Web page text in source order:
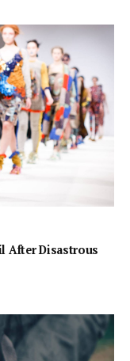
After Disastrous